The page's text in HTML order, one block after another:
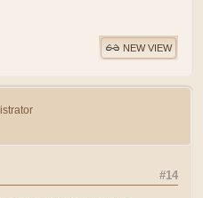
NEW VIEW
#14